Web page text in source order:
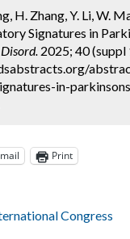
​H. Zhang, ​Y. Li, W.
Signatures in
2025; 40 (suppl
in-
Print
Congress